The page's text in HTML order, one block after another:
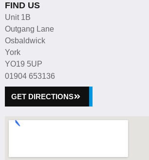
FIND US
Unit 1B
Outgang Lane
Osbaldwick
York
YO19 5UP
01904 653136
GET DIRECTIONS